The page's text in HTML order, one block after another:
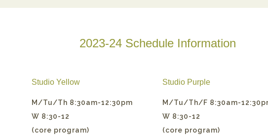
2023-24 Schedule Information
Studio Yellow
M/Tu/Th 8:30am-12:30pm
W 8:30-12
(core program)
Studio Purple
M/Tu/Th/F 8:30am-
W 8:30-12
(core program)